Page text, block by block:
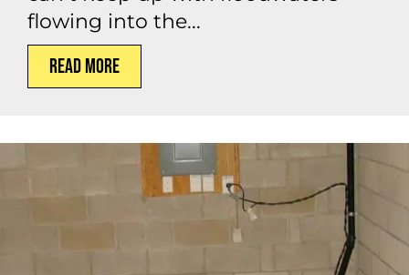
flowing into the...
Read More